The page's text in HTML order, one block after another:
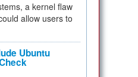
a kernel flaw
allow users to
Ubuntu